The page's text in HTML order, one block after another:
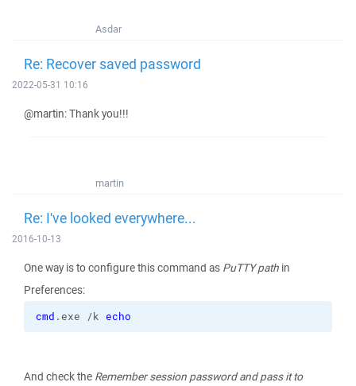
Asdar
Re: Recover saved password
2022-05-31 10:16
@martin: Thank you!!!
martin
Re: I've looked everywhere...
2016-10-13
One way is to configure this command as PuTTY path in
Preferences:
cmd .exe /k echo
And check the Remember session password and pass it to